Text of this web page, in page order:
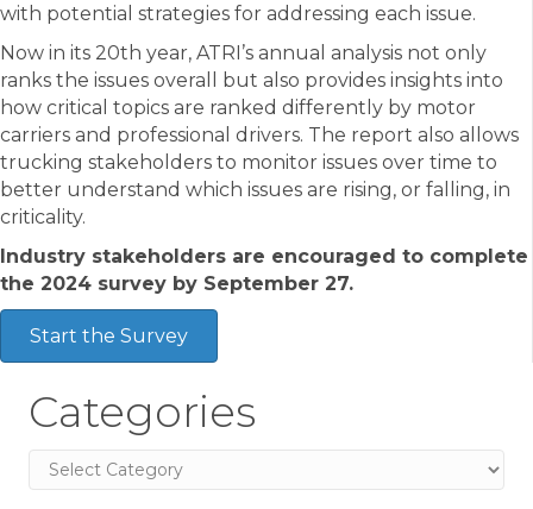
with potential strategies for addressing each issue.
Now in its 20th year, ATRI’s annual analysis not only
ranks the issues overall but also provides insights into
how critical topics are ranked differently by motor
carriers and professional drivers. The report also allows
trucking stakeholders to monitor issues over time to
better understand which issues are rising, or falling, in
criticality.
Industry stakeholders are encouraged to complete
the 2024 survey by September 27.
Start the Survey
Categories
Categories